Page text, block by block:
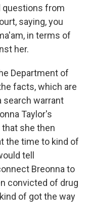
questions from
saying, you
in terms of
her.
Department of
facts, which are
search warrant
Taylor's
she then
the time to kind of
tell
Breonna to
convicted of drug
of got the way